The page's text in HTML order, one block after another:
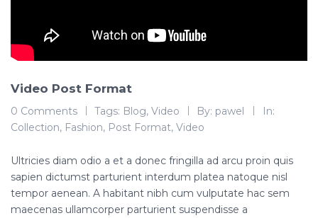
Video Post Format
0 Comments Tags: Blog, Video By: pawel
In:
Collection, Fashion, Post Format, Video
Ultricies diam odio a et a donec fringilla ad arcu proin quis
sapien dictumst parturient interdum platea natoque nisl
tempor aenean. A habitant nibh cum vulputate hac sem
maecenas ullamcorper parturient suspendisse a